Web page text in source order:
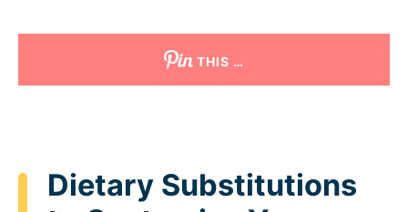
THIS …
Dietary Substitutions